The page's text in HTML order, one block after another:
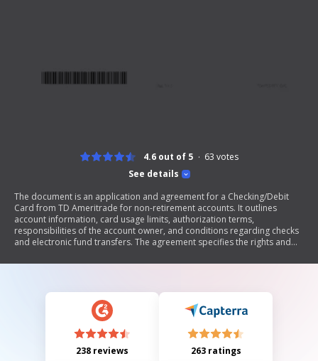
See details
4.6 out of 5 63 votes
The document is an application and agreement for a Checking/Debit
Card from TD Ameritrade for non-retirement accounts. It outlines
account information, card usage limits, authorization terms,
responsibilities of the account owner, and conditions regarding checks
and electronic fund transfers. The agreement specifies the rights and
measures, transaction limits, and procedures for reporting errors or
238 reviews 263 ratings